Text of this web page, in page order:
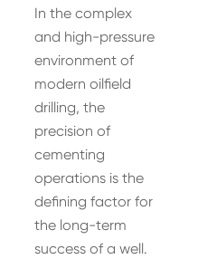
In the complex
and high-pressure
environment of
modern oilfield
drilling, the
precision of
cementing
operations is the
defining factor for
the long-term
success of a well.